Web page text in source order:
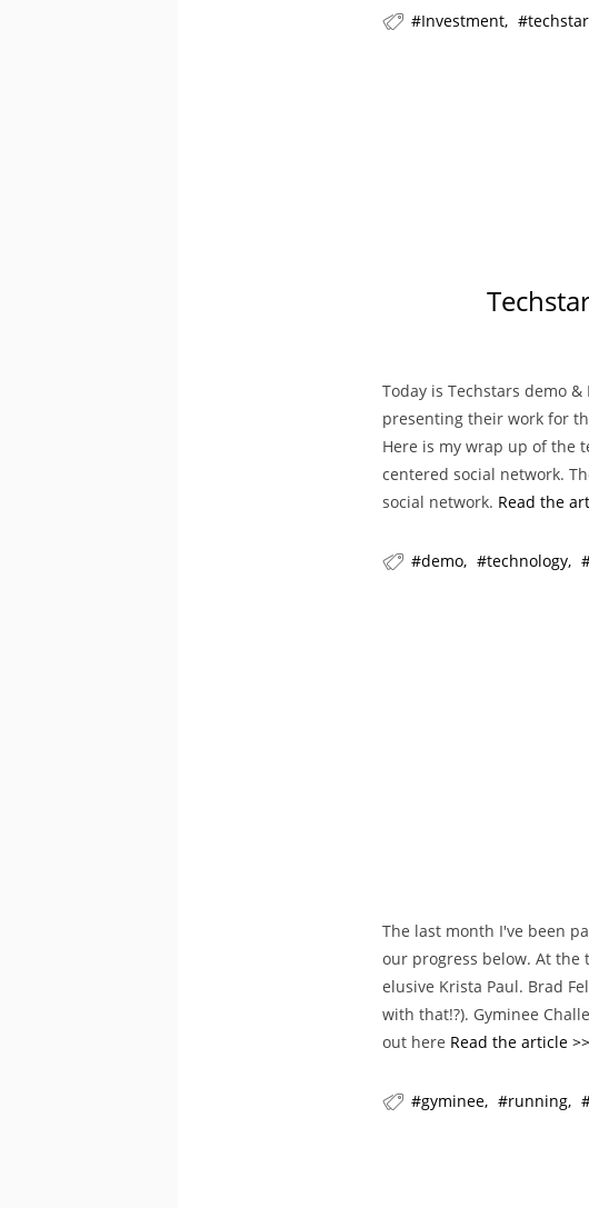
Investment
Today is Techstars demo
presenting their work for
Here is my wrap up of the
centered social network.
social network. Read the
demo technology
The last month I've been
our progress below. At the
elusive Krista Paul. Brad
with that!?). Gyminee
out here Read the article >>
gyminee running